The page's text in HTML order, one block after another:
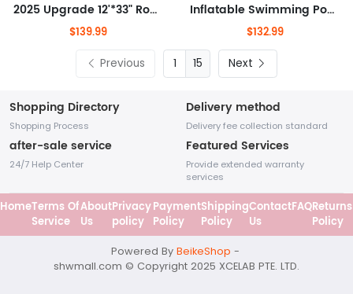
2025 Upgrade 12'*33" Round Inflatable Top Ring Above Ground Swimming Pool Fast Easy to Set Up Blow Up Pool Set with 530GPH
$139.99
Inflatable Swimming Pool Family Full-Sized Kiddie Blow Up Pool for Toddlers, Kids & Adults Above Ground Lounge Pool for Garden,
$132.99
Previous 15 Next
Shopping Directory
Shopping Process
Delivery method
Delivery fee collection standard
after-sale service
24/7 Help Center
Featured Services
Provide extended warranty
services
HomeTerms Of
Service
About
Us
Privacy
policy
Payment
Policy
Shipping
Policy
Contact
Us
FAQReturns
Policy
Powered By BeikeShop -
shwmall.com © Copyright 2025 XCELAB PTE. LTD.